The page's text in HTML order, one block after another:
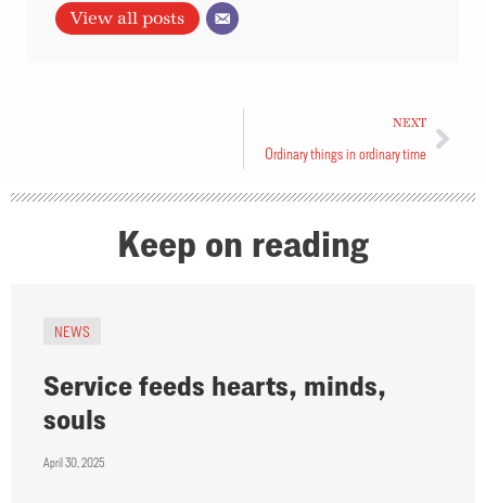
View all posts
NEXT
Ordinary things in ordinary time
Keep on reading
NEWS
Service feeds hearts, minds,
souls
April 30, 2025